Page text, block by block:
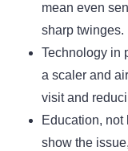
mean even
sharp twinges.
Technology in
a scaler and
visit and
Education, not
show the